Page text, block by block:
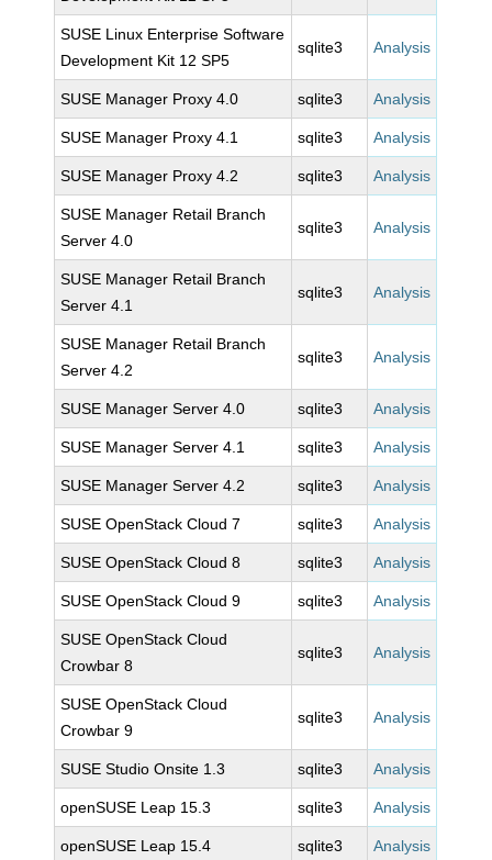
SUSE Linux Enterprise Software
Development Kit 12 SP5
sqlite3 Analysis
SUSE Manager Proxy 4.0 sqlite3 Analysis
SUSE Manager Proxy 4.1 sqlite3 Analysis
SUSE Manager Proxy 4.2 sqlite3 Analysis
SUSE Manager Retail Branch
Server 4.0
sqlite3 Analysis
SUSE Manager Retail Branch
Server 4.1
sqlite3 Analysis
SUSE Manager Retail Branch
Server 4.2
sqlite3 Analysis
SUSE Manager Server 4.0 sqlite3 Analysis
SUSE Manager Server 4.1 sqlite3 Analysis
SUSE Manager Server 4.2 sqlite3 Analysis
SUSE OpenStack Cloud 7 sqlite3 Analysis
SUSE OpenStack Cloud 8 sqlite3 Analysis
SUSE OpenStack Cloud 9 sqlite3 Analysis
SUSE OpenStack Cloud
Crowbar 8
sqlite3 Analysis
SUSE OpenStack Cloud
Crowbar 9
sqlite3 Analysis
SUSE Studio Onsite 1.3 sqlite3 Analysis
openSUSE Leap 15.3 sqlite3 Analysis
openSUSE Leap 15.4 sqlite3 Analysis